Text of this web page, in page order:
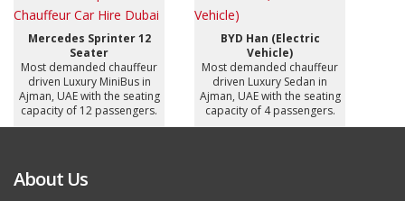
Mercedes Sprinter 12
Seater
Most demanded chauffeur
driven Luxury MiniBus in
Ajman, UAE with the seating
capacity of 12 passengers.
BYD Han (Electric
Vehicle)
Most demanded chauffeur
driven Luxury Sedan in
Ajman, UAE with the seating
capacity of 4 passengers.
About Us